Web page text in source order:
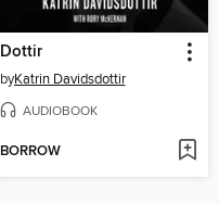
Dottir
byKatrin Davidsdottir
AUDIOBOOK
BORROW